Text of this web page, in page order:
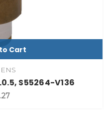
Cart
S55264-V136